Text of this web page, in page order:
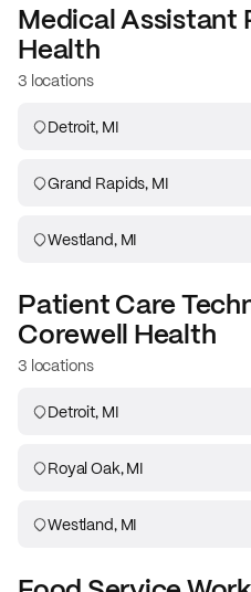
Medical Assistant
Health
3 locations
Detroit, MI
Grand Rapids, MI
Westland, MI
Patient Care
Corewell Health
3 locations
Detroit, MI
Royal Oak, MI
Westland, MI